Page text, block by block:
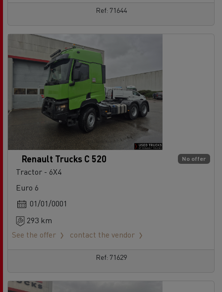
Ref: 71644
No offer
Renault Trucks C 520
Tractor - 6X4
Euro 6
01/01/0001
293 km
See the offer
contact the vendor
Ref: 71629